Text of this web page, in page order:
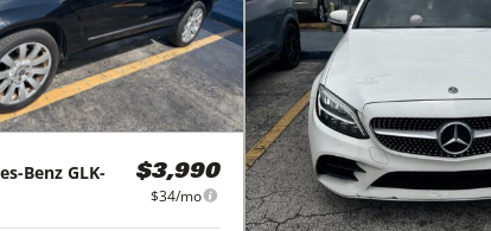
Benz GLK-
$3,990
$34/mo